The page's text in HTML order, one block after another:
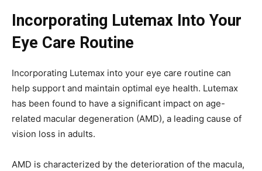
Incorporating Lutemax Into Your
Eye Care Routine
Incorporating Lutemax into your eye care routine can
help support and maintain optimal eye health. Lutemax
has been found to have a significant impact on age-
related macular degeneration (AMD), a leading cause of
vision loss in adults.
AMD is characterized by the deterioration of the macula,